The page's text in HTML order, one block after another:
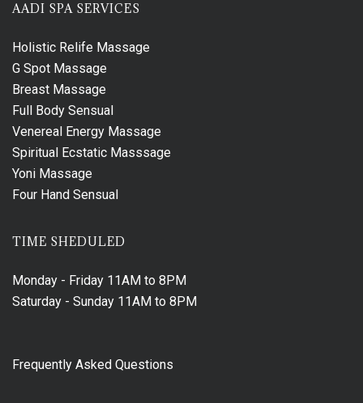
AADI SPA SERVICES
Holistic Relife Massage
G Spot Massage
Breast Massage
Full Body Sensual
Venereal Energy Massage
Spiritual Ecstatic Masssage
Yoni Massage
Four Hand Sensual
TIME SHEDULED
Monday - Friday 11AM to 8PM
Saturday - Sunday 11AM to 8PM
Frequently Asked Questions